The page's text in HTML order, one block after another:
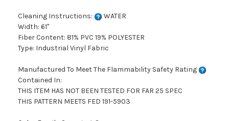
Cleaning Instructions:
WATER
Width: 61"
Fiber Content: 81% PVC 19% POLYESTER
Type: Industrial Vinyl Fabric
Manufactured To Meet The Flammability Safety Rating
Contained In:
THIS ITEM HAS NOT BEEN TESTED FOR FAR 25 SPEC
THIS PATTERN MEETS FED 191-5903